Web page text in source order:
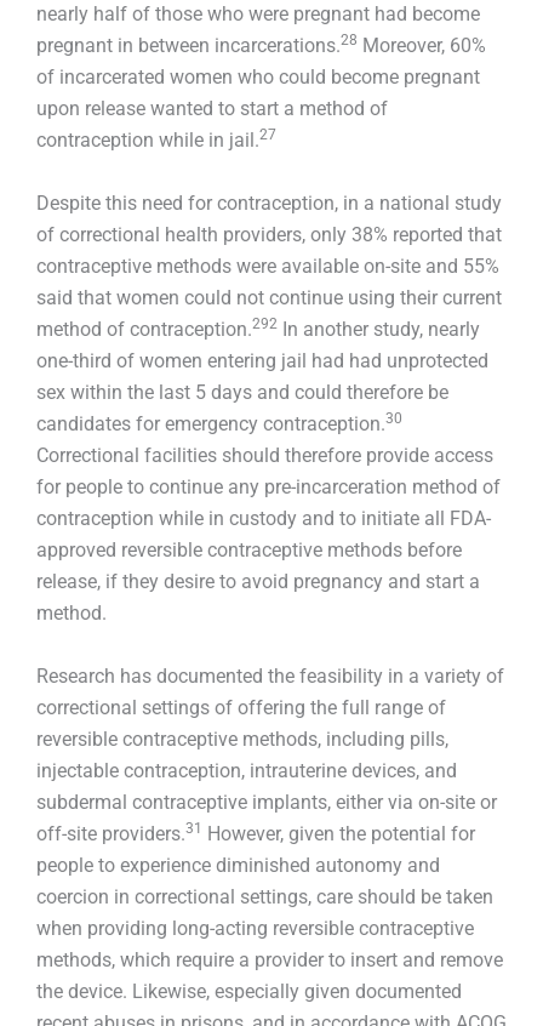
nearly half of those who were pregnant had become
pregnant in between incarcerations.28 Moreover, 60%
of incarcerated women who could become pregnant
upon release wanted to start a method of
contraception while in jail.27
Despite this need for contraception, in a national study
of correctional health providers, only 38% reported that
contraceptive methods were available on-site and 55%
said that women could not continue using their current
method of contraception.292 In another study, nearly
one-third of women entering jail had had unprotected
sex within the last 5 days and could therefore be
candidates for emergency contraception.30
Correctional facilities should therefore provide access
for people to continue any pre-incarceration method of
contraception while in custody and to initiate all FDA-
approved reversible contraceptive methods before
release, if they desire to avoid pregnancy and start a
method.
Research has documented the feasibility in a variety of
correctional settings of offering the full range of
reversible contraceptive methods, including pills,
injectable contraception, intrauterine devices, and
subdermal contraceptive implants, either via on-site or
off-site providers.31
However, given the potential for
people to experience diminished autonomy and
coercion in correctional settings, care should be taken
when providing long-acting reversible contraceptive
methods, which require a provider to insert and remove
the device. Likewise, especially given documented